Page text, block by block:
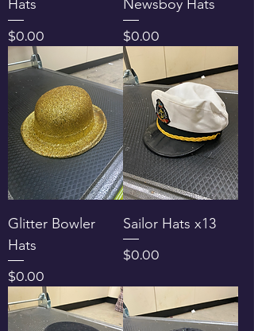
Hats
Price
$0.00
Newsboy Hats
Price
$0.00
Glitter Bowler
Hats
Price
$0.00
Sailor Hats x13
Price
$0.00